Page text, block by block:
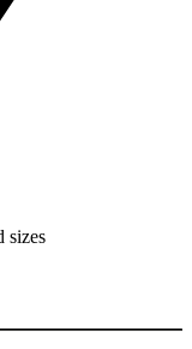
sizes